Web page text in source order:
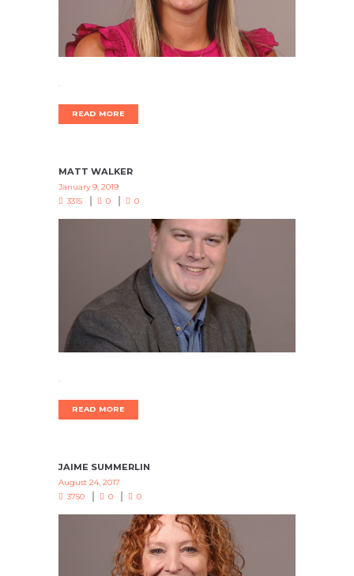
READ MORE
MATT WALKER
January 9, 2019
3315
0 0
READ MORE
JAIME SUMMERLIN
August 24, 2017
3750
0 0